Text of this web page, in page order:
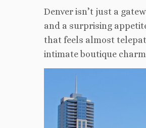
Denver isn’t just a
and a surprising
that feels almost
intimate boutique